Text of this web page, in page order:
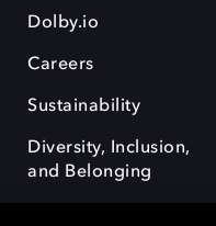
Dolby.io
Careers
Sustainability
Diversity, Inclusion,
and Belonging